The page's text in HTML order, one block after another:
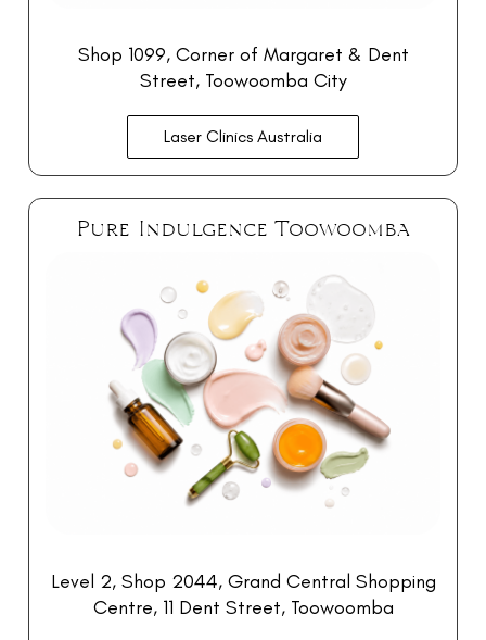
Shop 1099, Corner of Margaret & Dent
Street, Toowoomba City
Laser Clinics Australia
Pure Indulgence Toowoomba
Level 2, Shop 2044, Grand Central Shopping
Centre, 11 Dent Street, Toowoomba